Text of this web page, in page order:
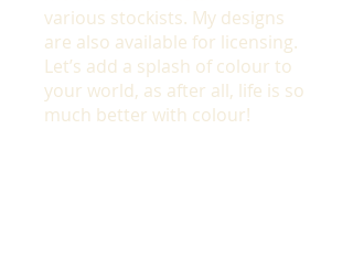
various stockists. My designs
are also available for licensing.
Let’s add a splash of colour to
your world, as after all, life is so
much better with colour!